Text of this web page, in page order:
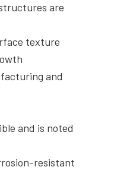
are
texture
and
and is noted
resistant